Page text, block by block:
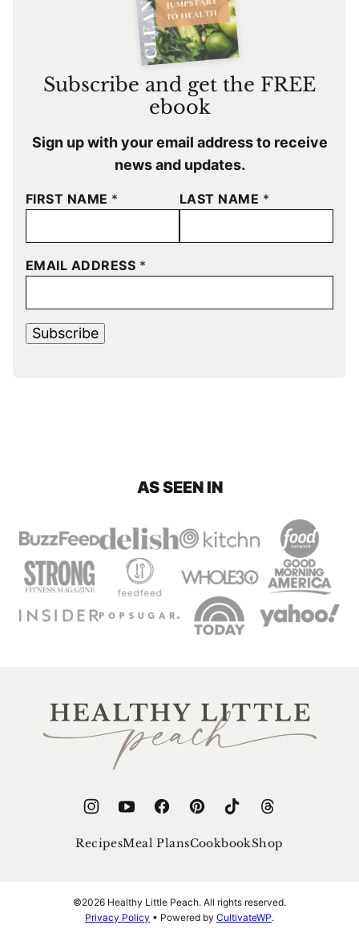
Subscribe and get the FREE
ebook
Sign up with your email address to receive
news and updates.
FIRST NAME * LAST NAME *
EMAIL ADDRESS *
Subscribe
AS SEEN IN
Healthy
RecipesMeal PlansCookbookShop
©2026 Healthy Little Peach. All rights reserved.
Privacy Policy • Powered by CultivateWP.